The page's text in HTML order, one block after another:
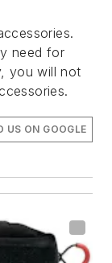
need for
you will not
US ON GOOGLE